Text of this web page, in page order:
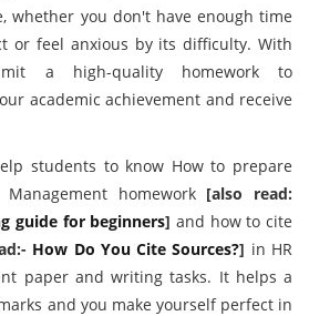
whether you don't have enough time
or feel anxious by its difficulty. With
a high-quality homework to
academic achievement and receive
students to know How to prepare
homework [also read:
guide for beginners] and how to cite
How Do You Cite Sources?] in HR
paper and writing tasks. It helps a
and you make yourself perfect in